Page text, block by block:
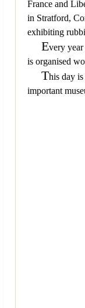
France and
in Stratford,
exhibiting
Every
is organised
This day
important